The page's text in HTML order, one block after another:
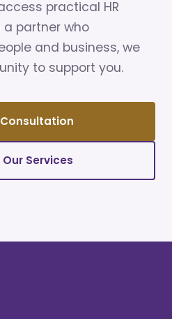
practical HR
a partner who
and business, we
to support you.
Our Services